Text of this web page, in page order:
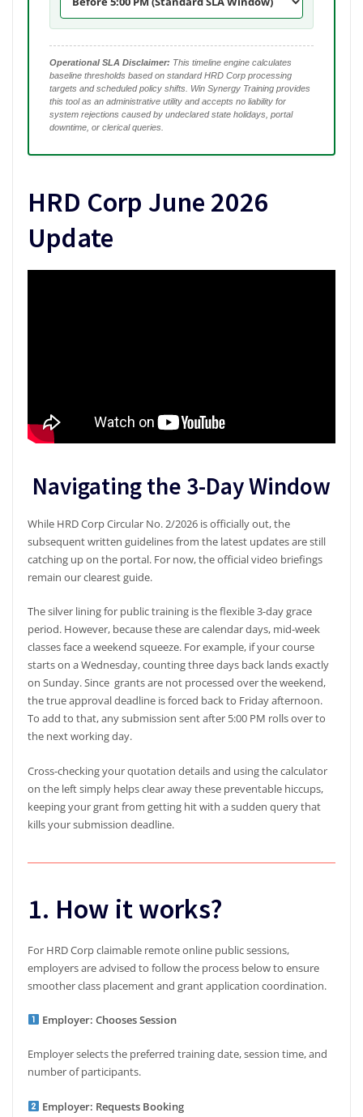
Operational SLA Disclaimer: This timeline engine calculates
baseline thresholds based on standard HRD Corp processing
targets and scheduled policy shifts. Win Synergy Training provides
this tool as an administrative utility and accepts no liability for
system rejections caused by undeclared state holidays, portal
downtime, or clerical queries.
HRD Corp June 2026
Update
Navigating the 3-Day Window
While HRD Corp Circular No. 2/2026 is officially out, the
subsequent written guidelines from the latest updates are still
catching up on the portal. For now, the official video briefings
remain our clearest guide.
The silver lining for public training is the flexible 3-day grace
period. However, because these are calendar days, mid-week
classes face a weekend squeeze. For example, if your course
starts on a Wednesday, counting three days back lands exactly
on Sunday. Since grants are not processed over the weekend,
the true approval deadline is forced back to Friday afternoon.
To add to that, any submission sent after 5:00 PM rolls over to
the next working day.
Cross-checking your quotation details and using the calculator
on the left simply helps clear away these preventable hiccups,
keeping your grant from getting hit with a sudden query that
kills your submission deadline.
1. How it works?
For HRD Corp claimable remote online public sessions,
employers are advised to follow the process below to ensure
smoother class placement and grant application coordination.
Employer: Chooses Session
Employer selects the preferred training date, session time, and
number of participants.
Employer: Requests Booking